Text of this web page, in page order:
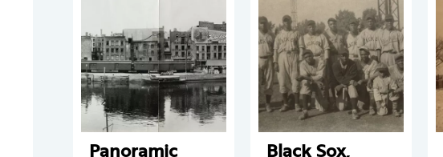
Panoramic Black Sox,